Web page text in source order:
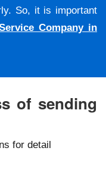
So, it is important
Company in
of sending
for detail